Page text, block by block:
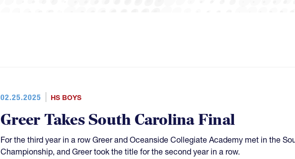
02.25.2025 HS BOYS
Greer Takes South Carolina Final
For the third year in a row Greer and Oceanside Collegiate Academy met in the
Championship, and Greer took the title for the second year in a row.